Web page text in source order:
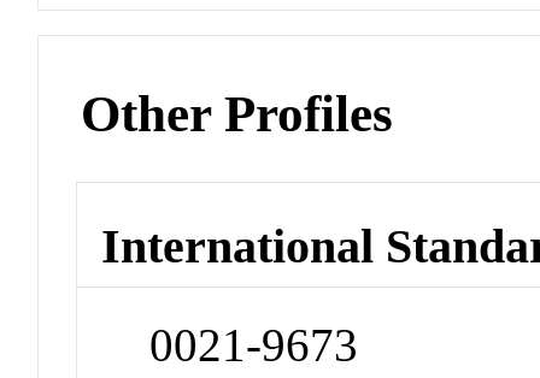
Other Profiles
International
0021-9673